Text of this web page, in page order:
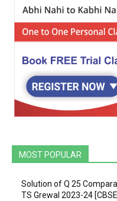
MOST POPULAR
Solution of Q 25
TS Grewal 2023-24